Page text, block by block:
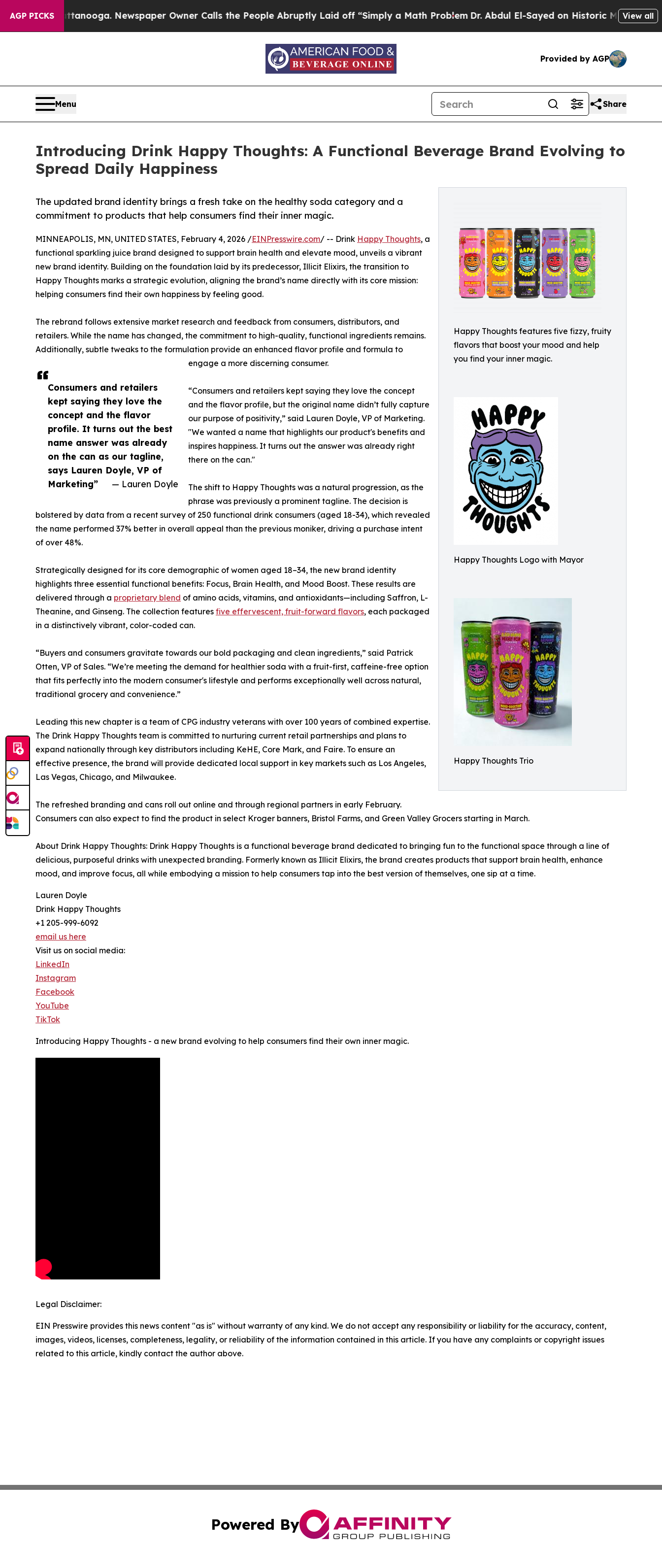
AGP PICKS
Chattanooga. Newspaper Owner Calls the People Abruptly Laid off “Simply a Math ProblemDr. Abdul El-Sayed on Historic Michigan Win:View all
Provided by AGP
Menu Share
Introducing Drink Happy Thoughts: A Functional Beverage Brand Evolving to
Spread Daily Happiness
Happy Thoughts features five fizzy, fruity
flavors that boost your mood and help
you find your inner magic.
Happy Thoughts Logo with Mayor
Happy Thoughts Trio
The updated brand identity brings a fresh take on the healthy soda category and a
commitment to products that help consumers find their inner magic.
Consumers and retailers
kept saying they love the
concept and the flavor
profile. It turns out the best
name answer was already
on the can as our tagline,
says Lauren Doyle, VP of
Marketing”
— Lauren Doyle
MINNEAPOLIS, MN, UNITED STATES, February 4, 2026 /EINPresswire.com/ -- Drink Happy Thoughts, a
functional sparkling juice brand designed to support brain health and elevate mood, unveils a vibrant
new brand identity. Building on the foundation laid by its predecessor, Illicit Elixirs, the transition to
Happy Thoughts marks a strategic evolution, aligning the brand’s name directly with its core mission:
helping consumers find their own happiness by feeling good.
The rebrand follows extensive market research and feedback from consumers, distributors, and
retailers. While the name has changed, the commitment to high-quality, functional ingredients remains.
Additionally, subtle tweaks to the formulation provide an enhanced flavor profile and formula to
engage a more discerning consumer.
“Consumers and retailers kept saying they love the concept
and the flavor profile, but the original name didn’t fully capture
our purpose of positivity,” said Lauren Doyle, VP of Marketing.
"We wanted a name that highlights our product's benefits and
inspires happiness. It turns out the answer was already right
there on the can."
The shift to Happy Thoughts was a natural progression, as the
phrase was previously a prominent tagline. The decision is
bolstered by data from a recent survey of 250 functional drink consumers (aged 18-34), which revealed
the name performed 37% better in overall appeal than the previous moniker, driving a purchase intent
of over 48%.
Strategically designed for its core demographic of women aged 18–34, the new brand identity
highlights three essential functional benefits: Focus, Brain Health, and Mood Boost. These results are
delivered through a proprietary blend of amino acids, vitamins, and antioxidants—including Saffron, L-
Theanine, and Ginseng. The collection features five effervescent, fruit-forward flavors, each packaged
in a distinctively vibrant, color-coded can.
“Buyers and consumers gravitate towards our bold packaging and clean ingredients,” said Patrick
Otten, VP of Sales. “We’re meeting the demand for healthier soda with a fruit-first, caffeine-free option
that fits perfectly into the modern consumer's lifestyle and performs exceptionally well across natural,
traditional grocery and convenience.”
Leading this new chapter is a team of CPG industry veterans with over 100 years of combined expertise.
The Drink Happy Thoughts team is committed to nurturing current retail partnerships and plans to
expand nationally through key distributors including KeHE, Core Mark, and Faire. To ensure an
effective presence, the brand will provide dedicated local support in key markets such as Los Angeles,
Las Vegas, Chicago, and Milwaukee.
The refreshed branding and cans roll out online and through regional partners in early February.
Consumers can also expect to find the product in select Kroger banners, Bristol Farms, and Green Valley Grocers starting in March.
About Drink Happy Thoughts: Drink Happy Thoughts is a functional beverage brand dedicated to bringing fun to the functional space through a line of
delicious, purposeful drinks with unexpected branding. Formerly known as Illicit Elixirs, the brand creates products that support brain health, enhance
mood, and improve focus, all while embodying a mission to help consumers tap into the best version of themselves, one sip at a time.
Lauren Doyle
Drink Happy Thoughts
+1 205-999-6092
email us here
Visit us on social media:
LinkedIn
Instagram
Facebook
YouTube
TikTok
Introducing Happy Thoughts - a new brand evolving to help consumers find their own inner magic.
Legal Disclaimer:
EIN Presswire provides this news content "as is" without warranty of any kind. We do not accept any responsibility or liability for the accuracy, content,
images, videos, licenses, completeness, legality, or reliability of the information contained in this article. If you have any complaints or copyright issues
related to this article, kindly contact the author above.
Powered By